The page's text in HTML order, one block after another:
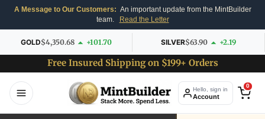
A Message to Our Customers: An important update from the MintBuilder
team.
Read the Letter
GOLD$4,350.68 +101.70 SILVER$63.90 +2.19
Free Insured Shipping on $199+ Orders
Hello, sign in
Account
0